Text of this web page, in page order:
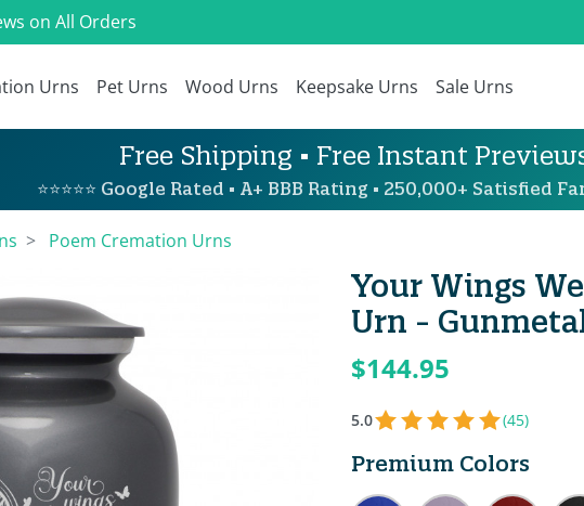
on All Orders
Urns Pet Urns Wood Urns Keepsake Urns Sale Urns
Free Shipping • Free Instant
⭐⭐⭐⭐⭐ Google Rated • A+ BBB Rating • 250,000+ Satisfied
Poem Cremation Urns
Your Wings
Urn -
$144.95
5.0 (45)
Premium Colors